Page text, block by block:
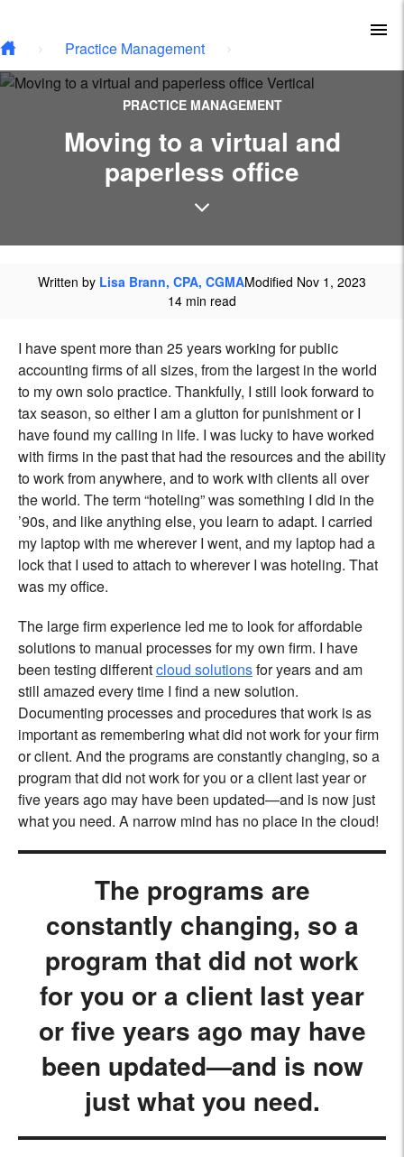
Practice Management
PRACTICE MANAGEMENT
Moving to a virtual and
paperless ofﬁce
Written by Lisa Brann, CPA, CGMAModified Nov 1, 2023
14 min read
I have spent more than 25 years working for public
accounting firms of all sizes, from the largest in the world
to my own solo practice. Thankfully, I still look forward to
tax season, so either I am a glutton for punishment or I
have found my calling in life. I was lucky to have worked
with firms in the past that had the resources and the ability
to work from anywhere, and to work with clients all over
the world. The term “hoteling” was something I did in the
’90s, and like anything else, you learn to adapt. I carried
my laptop with me wherever I went, and my laptop had a
lock that I used to attach to wherever I was hoteling. That
was my office.
The large firm experience led me to look for affordable
solutions to manual processes for my own firm. I have
been testing differentcloud solutionsfor years and am
still amazed every time I find a new solution.
Documenting processes and procedures that work is as
important as remembering what did not work for your firm
or client. And the programs are constantly changing, so a
program that did not work for you or a client last year or
five years ago may have been updated—and is now just
what you need. A narrow mind has no place in the cloud!
The programs are
constantly changing, so a
program that did not work
for you or a client last year
or five years ago may have
been updated—and is now
just what you need.